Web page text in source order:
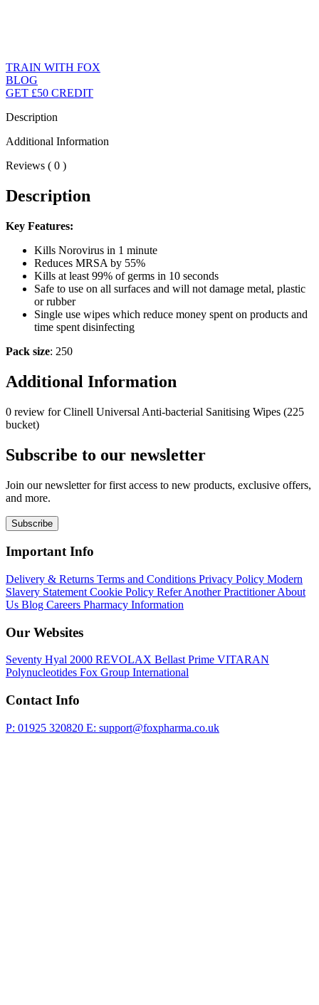
TRAIN WITH FOX
BLOG
GET £50 CREDIT
Description
Additional Information
Reviews ( 0 )
Description
Key Features:
Kills Norovirus in 1 minute
Reduces MRSA by 55%
Kills at least 99% of germs in 10 seconds
Safe to use on all surfaces and will not damage metal, plastic
or rubber
Single use wipes which reduce money spent on products and
time spent disinfecting
Pack size: 250
Additional Information
0 review for Clinell Universal Anti-bacterial Sanitising Wipes (225
bucket)
Subscribe to our newsletter
Join our newsletter for first access to new products, exclusive offers,
and more.
Subscribe
Important Info
Delivery & Returns Terms and Conditions Privacy Policy Modern
Slavery Statement Cookie Policy Refer Another PractitionerAbout
Us Blog Careers Pharmacy Information
Our Websites
Seventy Hyal 2000 REVOLAX Bellast Prime VITARAN
Polynucleotides Fox Group International
Contact Info
P: 01925 320820 E: support@foxpharma.co.uk